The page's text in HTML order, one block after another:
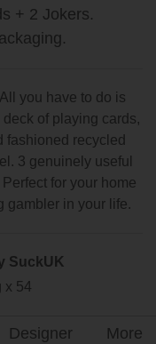
+ 2 Jokers.
you have to do is
of playing cards,
fashioned recycled
3 genuinely useful
for your home
gambler in your life.
SuckUK
x 54
Designer More